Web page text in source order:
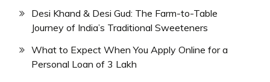
Desi Khand & Desi Gud: The Farm-to-Table
Journey of India’s Traditional Sweeteners
What to Expect When You Apply Online for a
Personal Loan of 3 Lakh